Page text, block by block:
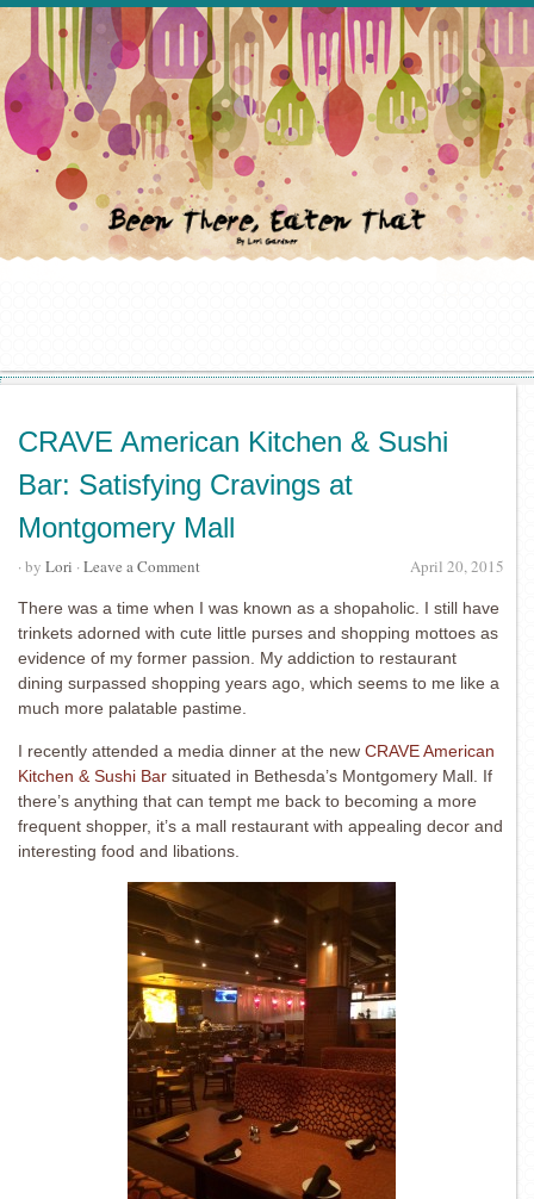
CRAVE American Kitchen & Sushi
Bar: Satisfying Cravings at
Montgomery Mall
April 20, 2015
· by Lori · Leave a Comment
There was a time when I was known as a shopaholic. I still have
trinkets adorned with cute little purses and shopping mottoes as
evidence of my former passion. My addiction to restaurant
dining surpassed shopping years ago, which seems to me like a
much more palatable pastime.
I recently attended a media dinner at the new CRAVE American
Kitchen & Sushi Bar situated in Bethesda’s Montgomery Mall. If
there’s anything that can tempt me back to becoming a more
frequent shopper, it’s a mall restaurant with appealing decor and
interesting food and libations.